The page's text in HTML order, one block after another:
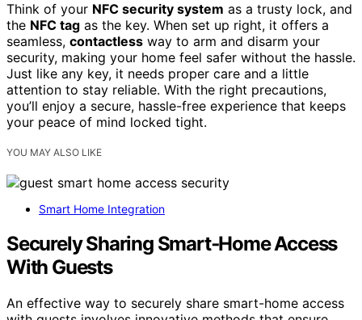
Think of your NFC security system as a trusty lock, and
the NFC tag as the key. When set up right, it offers a
seamless, contactless way to arm and disarm your
security, making your home feel safer without the hassle.
Just like any key, it needs proper care and a little
attention to stay reliable. With the right precautions,
you’ll enjoy a secure, hassle-free experience that keeps
your peace of mind locked tight.
YOU MAY ALSO LIKE
Smart Home Integration
Securely Sharing Smart‑Home Access
With Guests
An effective way to securely share smart-home access